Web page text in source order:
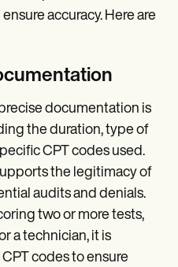
accuracy. Here are
documentation is
the duration, type of
CPT codes used.
the legitimacy of
audits and denials.
two or more tests,
a technician, it is
codes to ensure